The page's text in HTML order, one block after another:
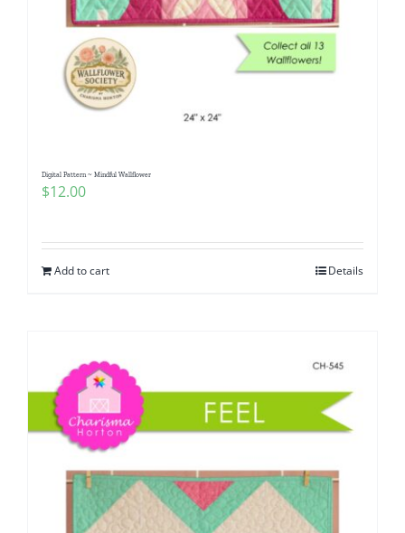
Digital Pattern ~ Mindful Wallflower
$12.00
Add to cart Details